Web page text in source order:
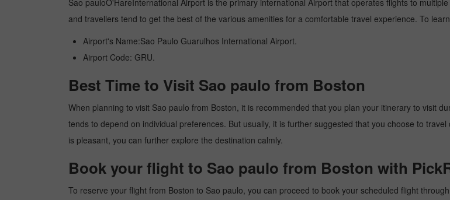
Sao pauloO'HareInternational Airport is the primary international Airport that operates flights to
and travellers tend to get the best of the various amenities for a comfortable travel experience. To
Airport's Name:Sao Paulo Guarulhos International Airport.
Airport Code: GRU.
Best Time to Visit Sao paulo from Boston
When planning to visit Sao paulo from Boston, it is recommended that you plan your itinerary to visit
tends to depend on individual preferences. But usually, it is further suggested that you choose to
is pleasant, you can further explore the destination calmly.
Book your flight to Sao paulo from Boston with
To reserve your flight from Boston to Sao paulo, you can proceed to book your scheduled flight